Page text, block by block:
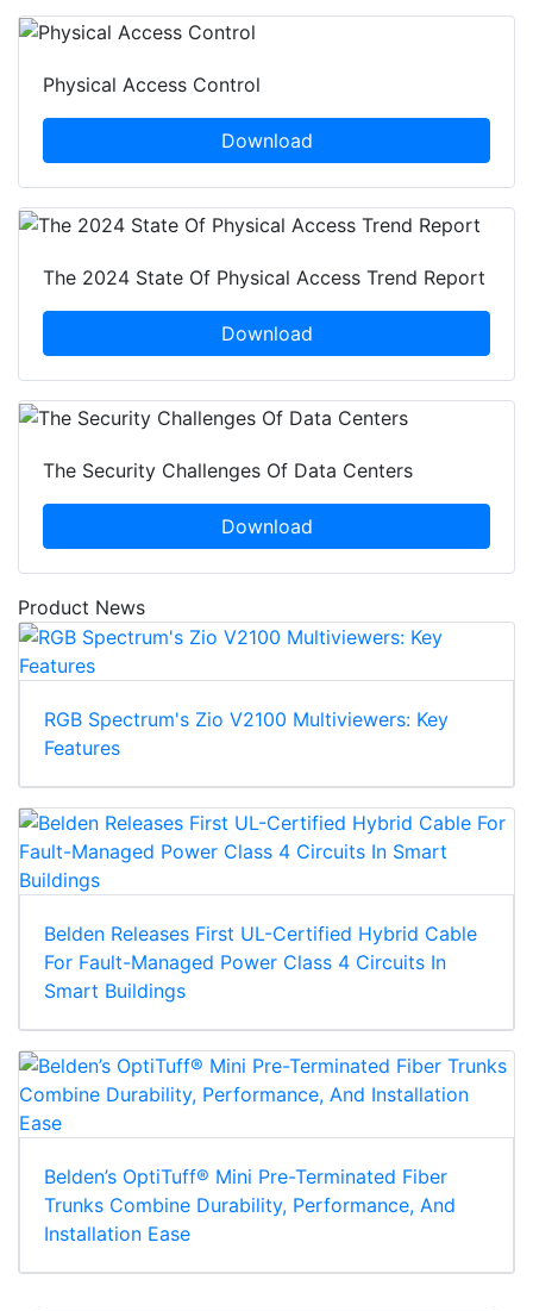
Physical Access Control
Download
The 2024 State Of Physical Access Trend Report
Download
The Security Challenges Of Data Centers
Download
Product News
RGB Spectrum's Zio V2100 Multiviewers: Key
Features
Belden Releases First UL-Certified Hybrid Cable
For Fault-Managed Power Class 4 Circuits In
Smart Buildings
Belden’s OptiTuff® Mini Pre-Terminated Fiber
Trunks Combine Durability, Performance, And
Installation Ease